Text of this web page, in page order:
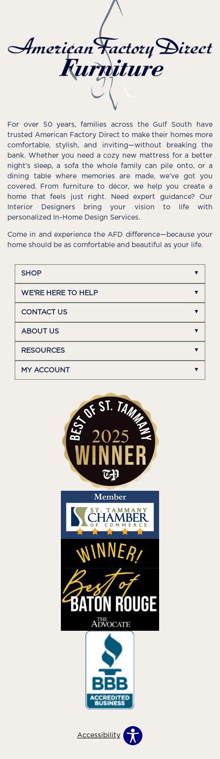
For over 50 years, families across the Gulf South have
trusted American Factory Direct to make their homes more
comfortable, stylish, and inviting—without breaking the
bank. Whether you need a cozy new mattress for a better
night’s sleep, a sofa the whole family can pile onto, or a
dining table where memories are made, we’ve got you
covered. From furniture to décor, we help you create a
home that feels just right. Need expert guidance? Our
Interior Designers bring your vision to life with
personalized In-Home Design Services.
Come in and experience the AFD difference—because your
home should be as comfortable and beautiful as your life.
SHOP
WE'RE HERE TO HELP
CONTACT US
ABOUT US
RESOURCES
MY ACCOUNT
Accessibility